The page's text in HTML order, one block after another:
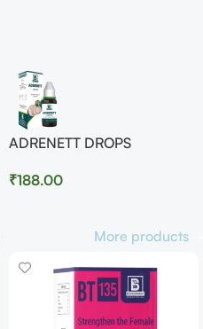
ADRENETT DROPS
₹188.00
More products